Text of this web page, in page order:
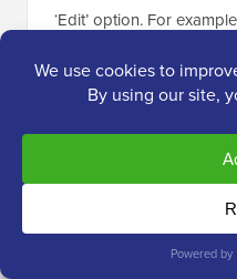
‘Edit’ option. For
Next, a popup window
new email or copy an
Since we are creating
go ahead and select the
enter a name for your